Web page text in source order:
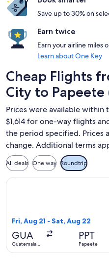
Save up to 30% on
Earn twice
Earn your airline miles
Learn about One Key
Cheap Flights
City to Papeete
Prices were available within
$1,614 for one-way flights
the period specified. Prices
change. Additional terms
All deals One way Roundtrip
Fri, Aug 21 - Sat, Aug 22
GUA
Guatemala
PPT
Papeete
Select United flight,